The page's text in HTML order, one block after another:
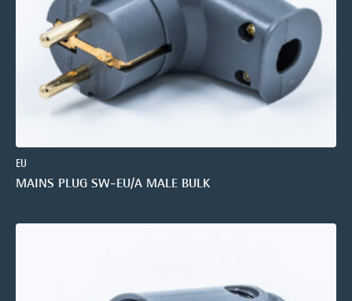
EU
MAINS PLUG SW-EU/A MALE BULK